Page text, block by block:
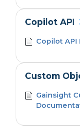
Copilot API
Copilot
Custom
Gainsight